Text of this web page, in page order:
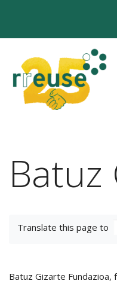
Batuz
Translate this page to
Batuz Gizarte